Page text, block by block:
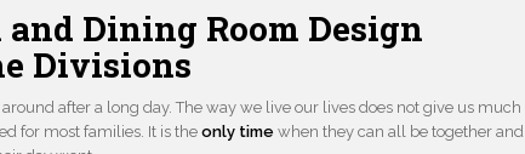
Dining Room Design
Divisions
after a long day. The way we live our lives does not give us much
for most families. It is theonly time when they can all be together and